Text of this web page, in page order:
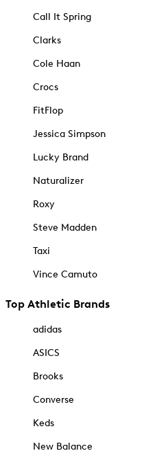
Call It Spring
Clarks
Cole Haan
Crocs
FitFlop
Jessica Simpson
Lucky Brand
Naturalizer
Roxy
Steve Madden
Taxi
Vince Camuto
Top Athletic Brands
adidas
ASICS
Brooks
Converse
Keds
New Balance